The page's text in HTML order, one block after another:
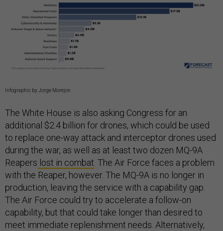
Infographic by Jorge Morejon
The White House is also asking Congress for an
additional $2.4 billion for drones, which could be used
to replace one-way attack and interceptor drones used
during the war, as well as at least two dozen MQ-9A
Reapers lost in combat . The Air Force faces a problem
with the Reaper, however. The MQ-9A is no longer in
production, leaving the service with a capability gap.
The Air Force could try to accelerate a follow-on
capability, but that could take longer than desired to
meet immediate replenishment needs. Alternatively,